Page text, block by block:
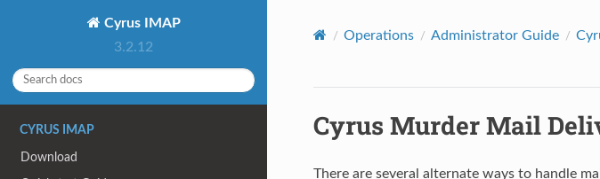
Cyrus IMAP
3.2.12
CYRUS IMAP
Download
Operations Administrator Guide
Cyrus Murder Mail
There are several alternate ways to handle